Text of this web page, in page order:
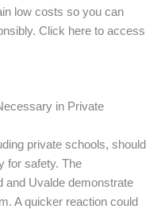
low costs so you can
Click here to access
in Private
private schools, should
for safety. The
and Uvalde demonstrate
A quicker reaction could